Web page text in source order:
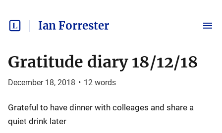
Ian Forrester
Gratitude diary 18/12/18
December 18, 2018 • 12 words
Grateful to have dinner with colleages and share a
quiet drink later